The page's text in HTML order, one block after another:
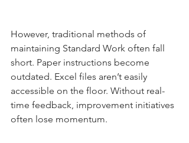
However, traditional methods of
maintaining Standard Work often fall
short. Paper instructions become
outdated. Excel files aren’t easily
accessible on the floor. Without real-
time feedback, improvement initiatives
often lose momentum.